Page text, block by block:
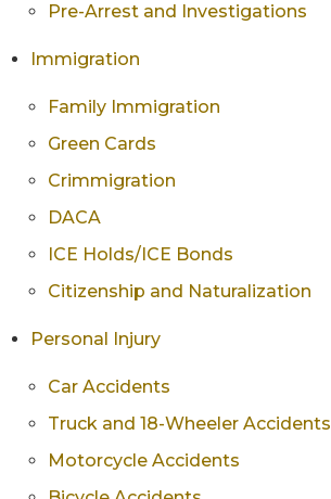
Pre-Arrest and Investigations
Immigration
Family Immigration
Green Cards
Crimmigration
DACA
ICE Holds/ICE Bonds
Citizenship and Naturalization
Personal Injury
Car Accidents
Truck and 18-Wheeler Accidents
Motorcycle Accidents